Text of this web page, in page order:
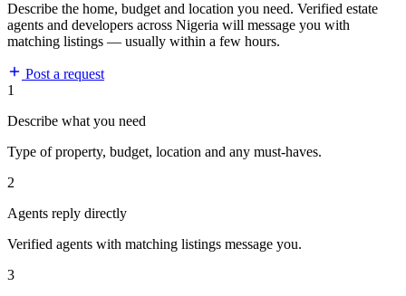
Describe the home, budget and location you need. Verified estate
agents and developers across Nigeria will message you with
matching listings — usually within a few hours.
Post a request
1
Describe what you need
Type of property, budget, location and any must-haves.
2
Agents reply directly
Verified agents with matching listings message you.
3